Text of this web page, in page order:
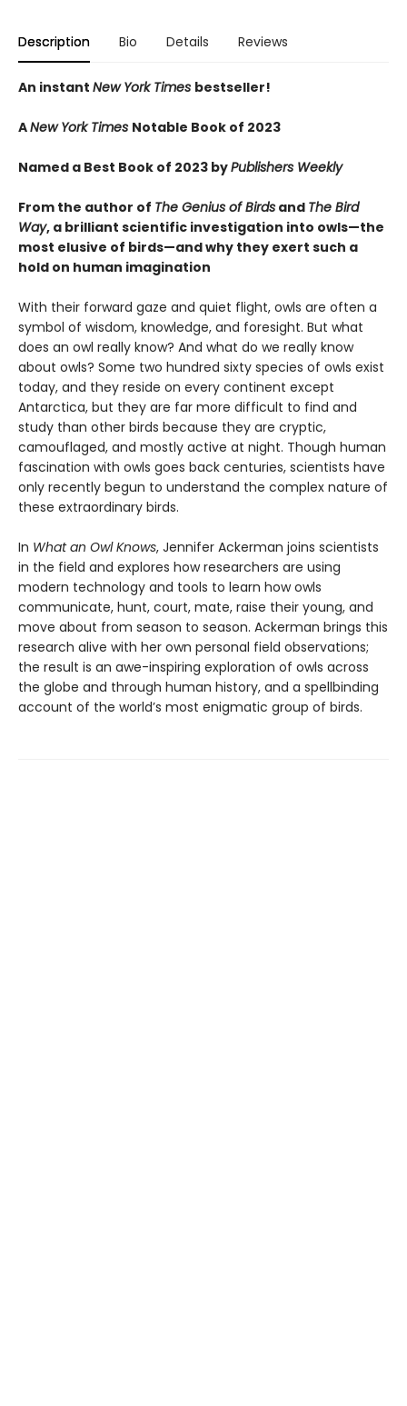
Description Bio Details Reviews
An instant New York Times bestseller!
ANew York Times Notable Book of 2023
Named a Best Book of 2023 byPublishers Weekly
From the author of The Genius of Birds and The Bird
Way, a brilliant scientific investigation into owls—the
most elusive of birds—and why they exert such a
hold on human imagination
With their forward gaze and quiet flight, owls are often a
symbol of wisdom, knowledge, and foresight. But what
does an owl really know? And what do we really know
about owls? Some two hundred sixty species of owls exist
today, and they reside on every continent except
Antarctica, but they are far more difficult to find and
study than other birds because they are cryptic,
camouflaged, and mostly active at night. Though human
fascination with owls goes back centuries, scientists have
only recently begun to understand the complex nature of
these extraordinary birds.
In What an Owl Knows, Jennifer Ackerman joins scientists
in the field and explores how researchers are using
modern technology and tools to learn how owls
communicate, hunt, court, mate, raise their young, and
move about from season to season. Ackerman brings this
research alive with her own personal field observations;
the result is an awe-inspiring exploration of owls across
the globe and through human history, and a spellbinding
account of the world’s most enigmatic group of birds.